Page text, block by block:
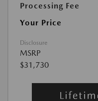
Processing Fee
Your Price
Disclosure
MSRP
$31,730